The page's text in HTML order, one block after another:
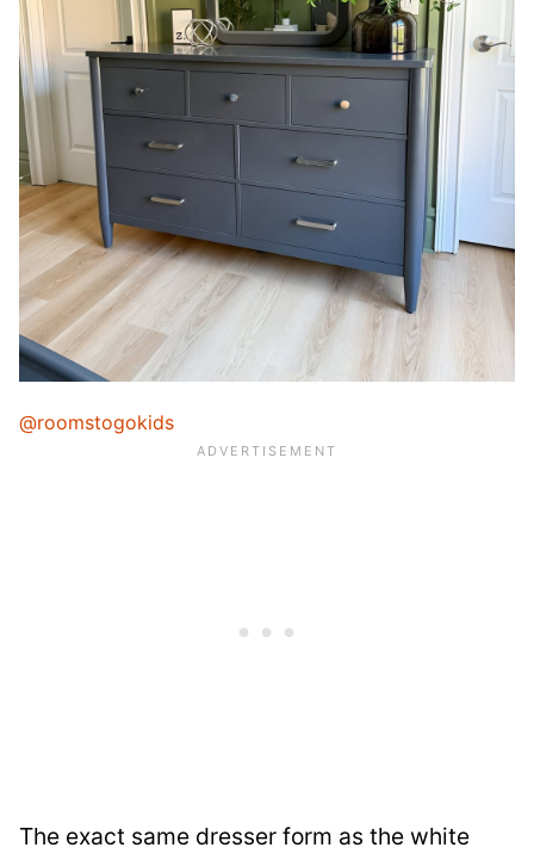
@roomstogokids
The exact same dresser form as the white